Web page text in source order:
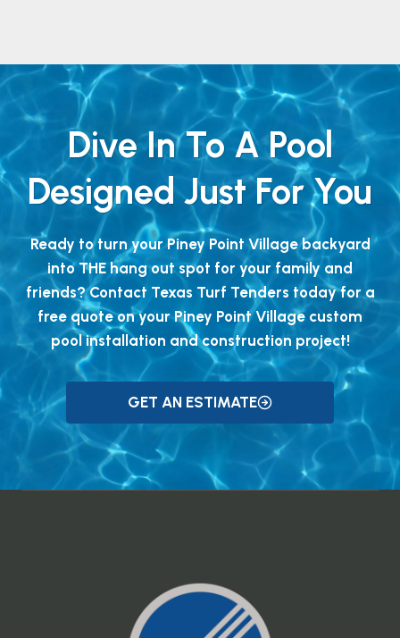
Dive In To A Pool
Designed Just For You
Ready to turn your Piney Point Village backyard
into THE hang out spot for your family and
friends? Contact Texas Turf Tenders today for a
free quote on your Piney Point Village custom
pool installation and construction project!
GET AN ESTIMATE